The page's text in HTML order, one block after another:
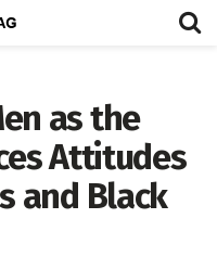
as the
Attitudes
and Black